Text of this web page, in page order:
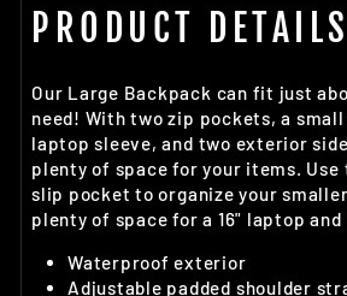
PRODUCT DETAILS
Our Large Backpack can fit just
need! With two zip pockets, a
laptop sleeve, and two exterior
plenty of space for your items.
slip pocket to organize your
plenty of space for a 16" laptop and
Waterproof exterior
Adjustable padded shoulder